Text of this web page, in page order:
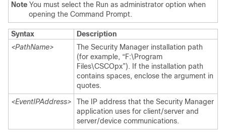
Note You must select the Run as administrator option when
opening the Command Prompt.
Syntax
Description
<PathName>
The Security Manager installation path
(for example, “F:\Program
Files\CSCOpx”). If the installation path
contains spaces, enclose the argument in
quotes.
<EventIPAddress>
The IP address that the Security Manager
application uses for client/server and
server/device communications.